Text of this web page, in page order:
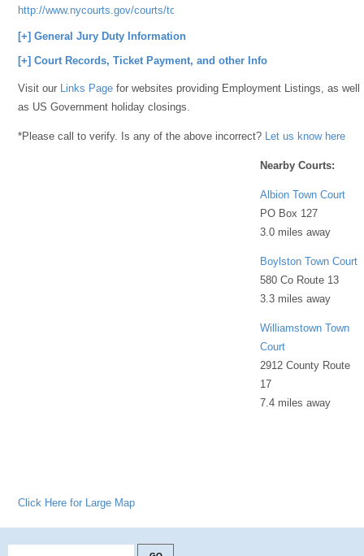
http://www.nycourts.gov/courts/townandvillage/
[+] General Jury Duty Information
[+] Court Records, Ticket Payment, and other Info
Visit our Links Page for websites providing Employment Listings, as well
as US Government holiday closings.
*Please call to verify. Is any of the above incorrect? Let us know here
Nearby Courts:
Albion Town Court
PO Box 127
3.0 miles away
Boylston Town Court
580 Co Route 13
3.3 miles away
Williamstown Town
Court
2912 County Route
17
7.4 miles away
Click Here for Large Map